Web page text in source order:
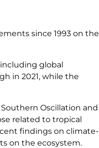
since 1993 on the
global
in 2021, while the
Oscillation and
related to tropical
findings on climate-
on the ecosystem.